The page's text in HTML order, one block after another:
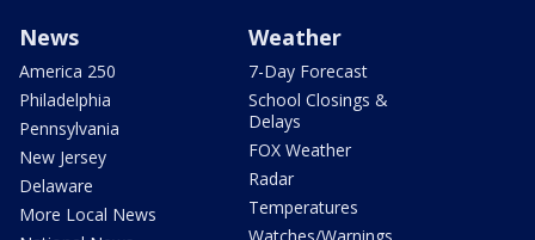
News
America 250
Philadelphia
Pennsylvania
New Jersey
Delaware
More Local News
Weather
7-Day Forecast
School Closings &
Delays
FOX Weather
Radar
Temperatures